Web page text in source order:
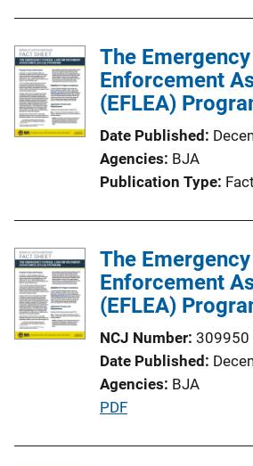
The
Enforcement
(EFLEA)
Date Published
Agencies BJA
Publication Type
The
Enforcement
(EFLEA)
NCJ Number 309950
Date Published
Agencies BJA
P
PDF